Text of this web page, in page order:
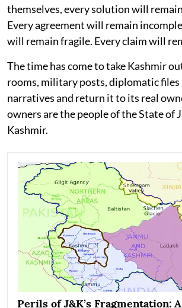
themselves, every solution will
Every agreement will remain
will remain fragile. Every claim will
The time has come to take Kashmir
rooms, military posts, diplomatic files
narratives and return it to its real
owners are the people of the State of
Kashmir.
Perils of J&K’s Fragmentation: